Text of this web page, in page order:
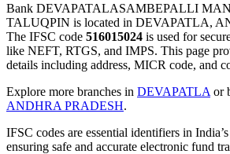
Bank DEVAPATALASAMBEPALLI
TALUQPIN is located in DEVAPATLA,
The IFSC code 516015024 is used for
like NEFT, RTGS, and IMPS. This page
details including address, MICR code, and
Explore more branches in DEVAPATLA or
ANDHRA PRADESH.
IFSC codes are essential identifiers in
ensuring safe and accurate electronic fund